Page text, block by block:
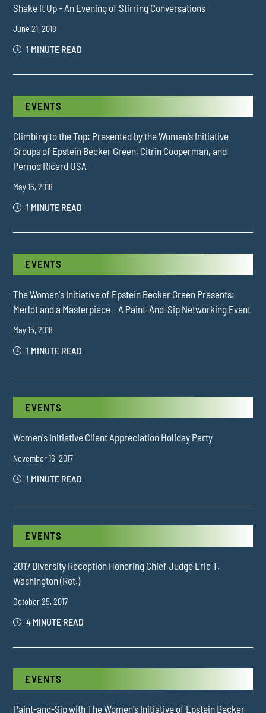
Shake It Up - An Evening of Stirring Conversations
June 21, 2018
1 MINUTE READ
EVENTS
Climbing to the Top: Presented by the Women's Initiative
Groups of Epstein Becker Green, Citrin Cooperman, and
Pernod Ricard USA
May 16, 2018
1 MINUTE READ
EVENTS
The Women's Initiative of Epstein Becker Green Presents:
Merlot and a Masterpiece – A Paint-And-Sip Networking Event
May 15, 2018
1 MINUTE READ
EVENTS
Women's Initiative Client Appreciation Holiday Party
November 16, 2017
1 MINUTE READ
EVENTS
2017 Diversity Reception Honoring Chief Judge Eric T.
Washington (Ret.)
October 25, 2017
4 MINUTE READ
EVENTS
Paint-and-Sip with The Women's Initiative of Epstein Becker